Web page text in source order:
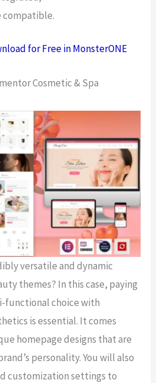
compatible.
for Free in MonsterONE
Cosmetic & Spa
versatile and dynamic
themes? In this case, paying
choice with
is essential. It comes
homepage designs that are
personality. You will also
customization settings to